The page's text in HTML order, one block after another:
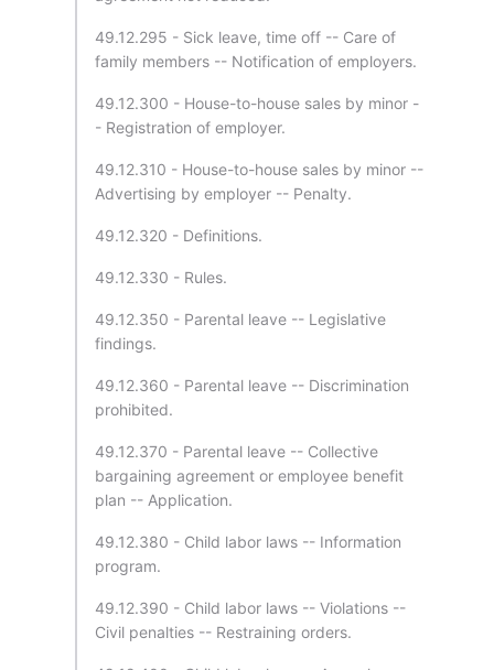
49.12.295 - Sick leave, time off -- Care of
family members -- Notification of employers.
49.12.300 - House-to-house sales by minor -
- Registration of employer.
49.12.310 - House-to-house sales by minor --
Advertising by employer -- Penalty.
49.12.320 - Definitions.
49.12.330 - Rules.
49.12.350 - Parental leave -- Legislative
findings.
49.12.360 - Parental leave -- Discrimination
prohibited.
49.12.370 - Parental leave -- Collective
bargaining agreement or employee benefit
plan -- Application.
49.12.380 - Child labor laws -- Information
program.
49.12.390 - Child labor laws -- Violations --
Civil penalties -- Restraining orders.